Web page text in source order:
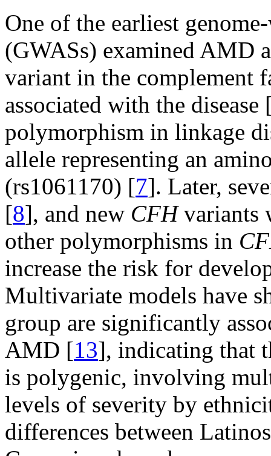
One of the earliest
(GWASs) examined AMD
variant in the complement
associated with the disease
polymorphism in linkage
allele representing an
(rs1061170) [7]. Later,
[8], and new CFHvariants
other polymorphisms in
increase the risk for
Multivariate models have
group are significantly
AMD [13], indicating that
is polygenic, involving
levels of severity by
differences between